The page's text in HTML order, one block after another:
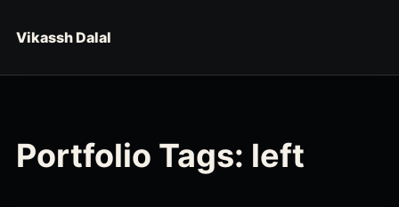
Vikassh Dalal
Portfolio Tags: left